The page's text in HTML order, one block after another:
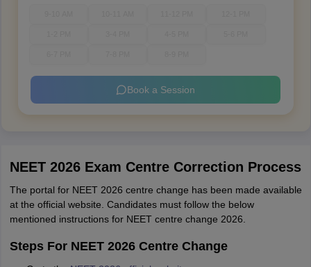
Book a Session
NEET 2026 Exam Centre Correction Process
The portal for NEET 2026 centre change has been made available
at the official website. Candidates must follow the below
mentioned instructions for NEET centre change 2026.
Steps For NEET 2026 Centre Change